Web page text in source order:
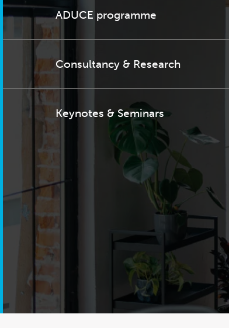
ADUCE programme
Consultancy & Research
Keynotes & Seminars